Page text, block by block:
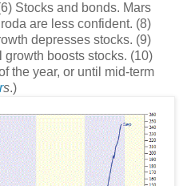
Stocks and bonds. Mars
are less confident. (8)
depresses stocks. (9)
growth boosts stocks. (10)
the year, or until mid-term
s.)